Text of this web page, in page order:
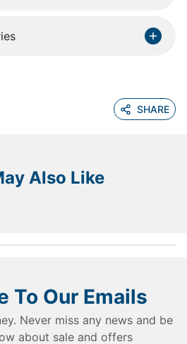
SHARE
Also Like
To Our Emails
Never miss any news and be
about sale and offers